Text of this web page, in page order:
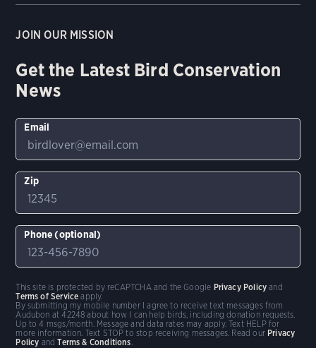
JOIN OUR MISSION
Get the Latest Bird Conservation
News
Email
Zip
Phone (optional)
By submitting my mobile number I agree to receive text messages from
Audubon at 42248 about how I can help birds, including donation requests.
Up to 4 msgs/month. Message and data rates may apply. Text HELP for
more information. Text STOP to stop receiving messages. Read our Privacy
Policy andTerms & Conditions
This site is protected by reCAPTCHA and the Google Privacy Policy and
Terms of Service apply.